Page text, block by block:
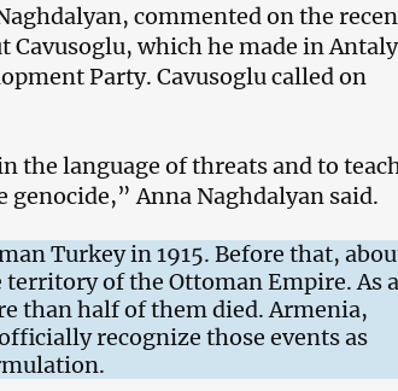
commented on the
which he made in
Party. Cavusoglu called on
the language of threats and to teach
Anna Naghdalyan said.
Turkey in 1915. Before that,
of the Ottoman Empire. As a
than half of them died. Armenia,
recognize those events as